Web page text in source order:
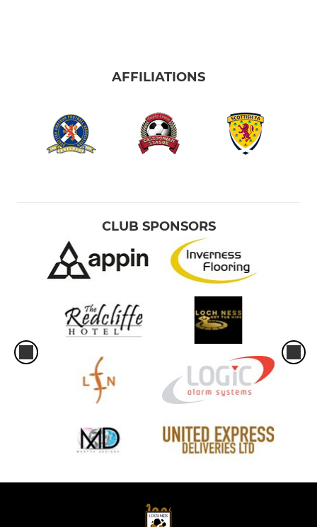
AFFILIATIONS
CLUB SPONSORS